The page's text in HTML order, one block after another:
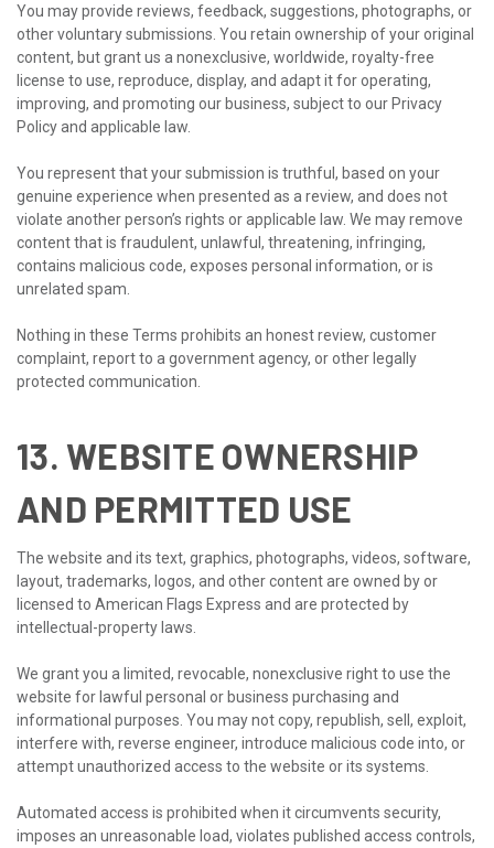
You may provide reviews, feedback, suggestions, photographs, or
other voluntary submissions. You retain ownership of your original
content, but grant us a nonexclusive, worldwide, royalty-free
license to use, reproduce, display, and adapt it for operating,
improving, and promoting our business, subject to our Privacy
Policy and applicable law.
You represent that your submission is truthful, based on your
genuine experience when presented as a review, and does not
violate another person’s rights or applicable law. We may remove
content that is fraudulent, unlawful, threatening, infringing,
contains malicious code, exposes personal information, or is
unrelated spam.
Nothing in these Terms prohibits an honest review, customer
complaint, report to a government agency, or other legally
protected communication.
13. WEBSITE OWNERSHIP
AND PERMITTED USE
The website and its text, graphics, photographs, videos, software,
layout, trademarks, logos, and other content are owned by or
licensed to American Flags Express and are protected by
intellectual-property laws.
We grant you a limited, revocable, nonexclusive right to use the
website for lawful personal or business purchasing and
informational purposes. You may not copy, republish, sell, exploit,
interfere with, reverse engineer, introduce malicious code into, or
attempt unauthorized access to the website or its systems.
Automated access is prohibited when it circumvents security,
imposes an unreasonable load, violates published access controls,